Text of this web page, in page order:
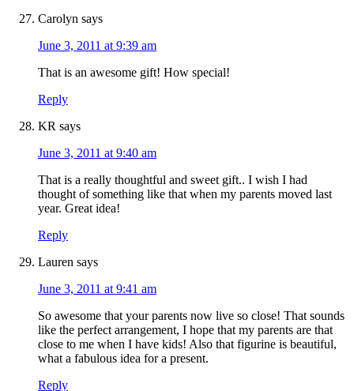
Carolyn says
June 3, 2011 at 9:39 am
That is an awesome gift! How special!
Reply
KR says
June 3, 2011 at 9:40 am
That is a really thoughtful and sweet gift.. I wish I had
thought of something like that when my parents moved last
year. Great idea!
Reply
Lauren says
June 3, 2011 at 9:41 am
So awesome that your parents now live so close! That sounds
like the perfect arrangement, I hope that my parents are that
close to me when I have kids! Also that figurine is beautiful,
what a fabulous idea for a present.
Reply